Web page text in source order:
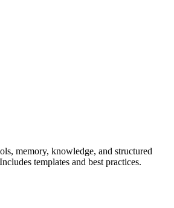
memory, knowledge, and structured
templates and best practices.